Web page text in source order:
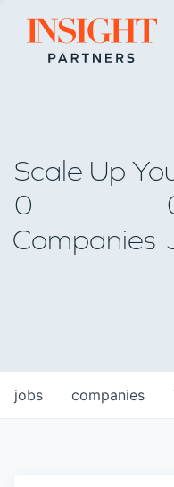
Go to home page
Scale Up
0
Companies
jobs companies